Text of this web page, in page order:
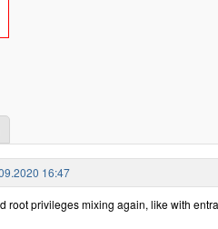
16:47
root privileges mixing again, like with